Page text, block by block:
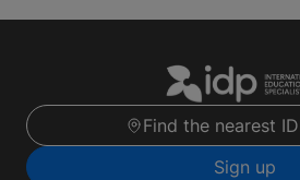
Find the nearest
Sign up